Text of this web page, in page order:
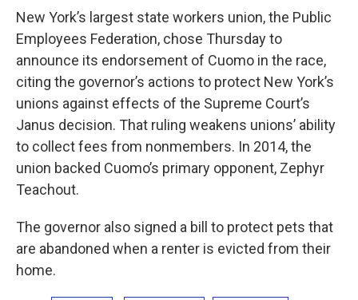
New York’s largest state workers union, the Public
Employees Federation, chose Thursday to
announce its endorsement of Cuomo in the race,
citing the governor’s actions to protect New York’s
unions against effects of the Supreme Court’s
Janus decision. That ruling weakens unions’ ability
to collect fees from nonmembers. In 2014, the
union backed Cuomo’s primary opponent, Zephyr
Teachout.
The governor also signed a bill to protect pets that
are abandoned when a renter is evicted from their
home.